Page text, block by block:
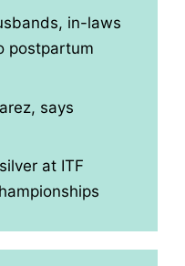
in-laws
postpartum
says
at ITF